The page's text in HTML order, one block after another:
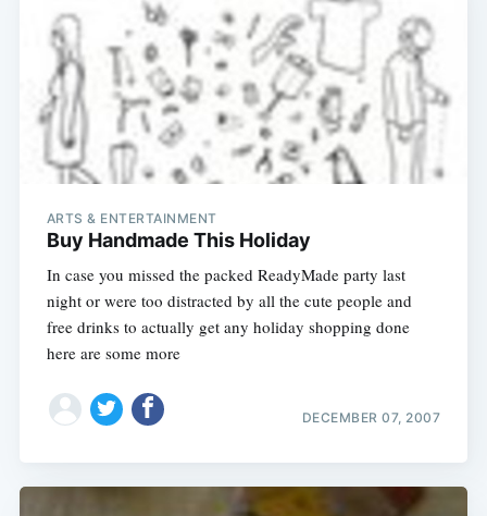
ARTS & ENTERTAINMENT
Buy Handmade This Holiday
In case you missed the packed ReadyMade party last
night or were too distracted by all the cute people and
free drinks to actually get any holiday shopping done
here are some more
DECEMBER 07, 2007